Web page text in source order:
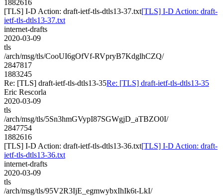
1882616
[TLS] I-D Action: draft-ietf-tls-dtls13-37.txt[TLS] I-D Action: draft-
ietf-tls-dtls13-37.txt
internet-drafts
2020-03-09
tls
/arch/msg/tls/CooUI6gOfVf-RVpryB7KdglhCZQ/
2847817
1883245
Re: [TLS] draft-ietf-tls-dtls13-35Re: [TLS] draft-ietf-tls-dtls13-35
Eric Rescorla
2020-03-09
tls
/arch/msg/tls/5Sn3hmGVypI87SGWgjD_aTBZO0I/
2847754
1882616
[TLS] I-D Action: draft-ietf-tls-dtls13-36.txt[TLS] I-D Action: draft-
ietf-tls-dtls13-36.txt
internet-drafts
2020-03-09
tls
/arch/msg/tls/95V2R3IjE_egmwybxIhIk6t-LkI/